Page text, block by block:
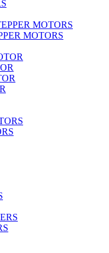
MOTORS